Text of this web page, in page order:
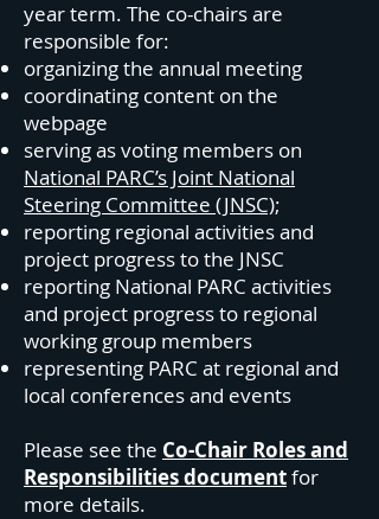
year term. The co-chairs are
responsible for:
organizing the annual meeting
coordinating content on the
webpage
serving as voting members on
National PARC’s Joint National
Steering Committee (JNSC);
reporting regional activities and
project progress to the JNSC
reporting National PARC activities
and project progress to regional
working group members
representing PARC at regional and
local conferences and events
Please see the Co-Chair Roles and
Responsibilities documentfor
more details.